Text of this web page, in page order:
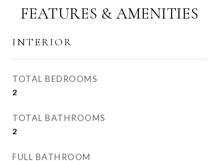
FEATURES & AMENITIES
INTERIOR
TOTAL BEDROOMS
2
TOTAL BATHROOMS
2
FULL BATHROOM